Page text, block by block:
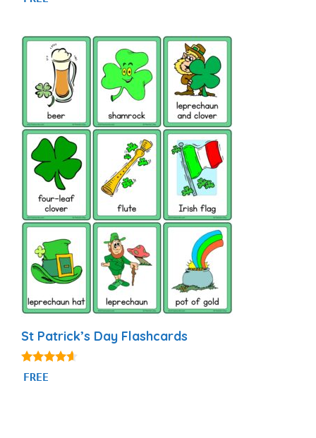
out of 5
St Patrick’s Day Flashcards
4.44
out of 5
FREE